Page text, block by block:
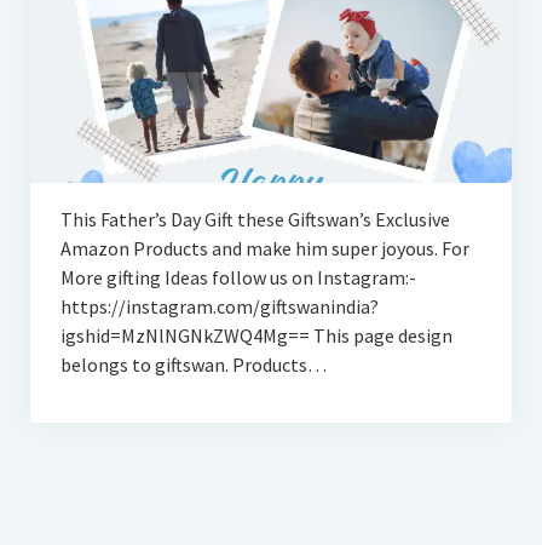
This Father’s Day Gift these Giftswan’s Exclusive
Amazon Products and make him super joyous. For
More gifting Ideas follow us on Instagram:-
https://instagram.com/giftswanindia?
igshid=MzNlNGNkZWQ4Mg== This page design
belongs to giftswan. Products…